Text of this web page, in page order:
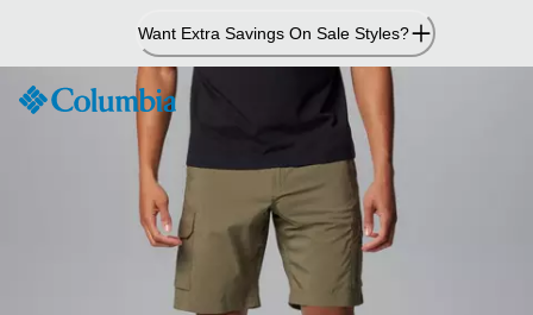
Content
Want Extra Savings On Sale Styles?